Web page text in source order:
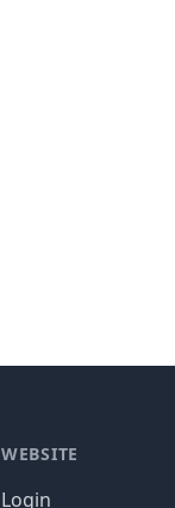
WEBSITE
Login